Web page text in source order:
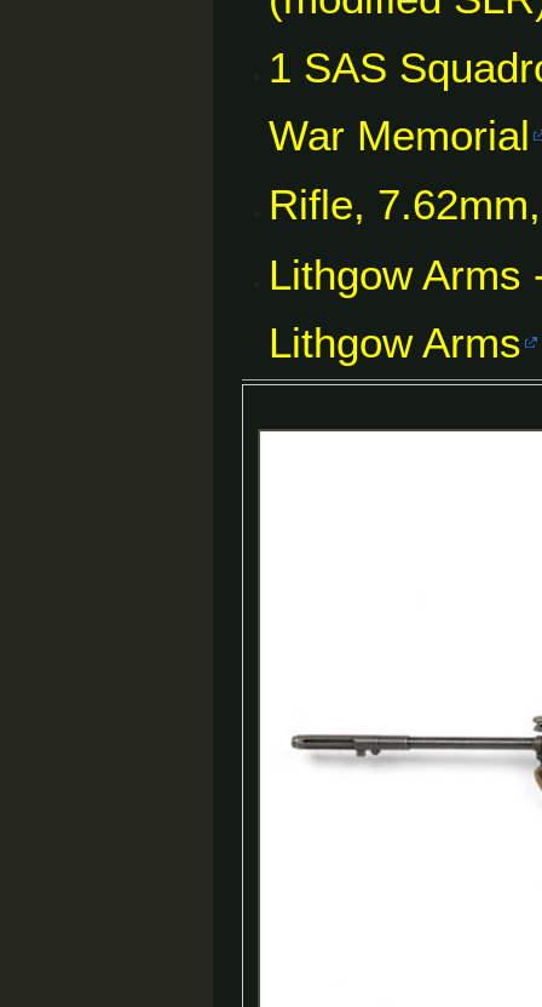
1 SAS
War Memorial
Rifle,
Lithgow Arms
Lithgow Arms